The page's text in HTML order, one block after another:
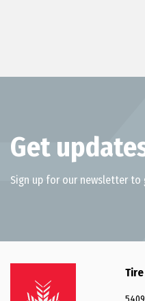
Get
Sign up for our newsletter